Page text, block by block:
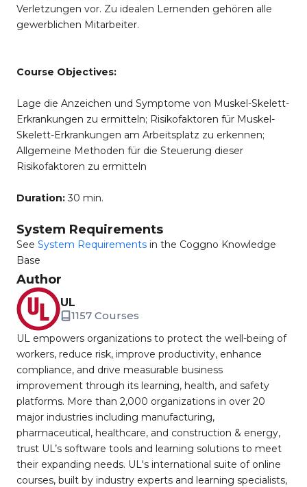
Verletzungen vor. Zu idealen Lernenden gehören alle
gewerblichen Mitarbeiter.
Course Objectives:
Lage die Anzeichen und Symptome von Muskel-Skelett-
Erkrankungen zu ermitteln; Risikofaktoren für Muskel-
Skelett-Erkrankungen am Arbeitsplatz zu erkennen;
Allgemeine Methoden für die Steuerung dieser
Risikofaktoren zu ermitteln
Duration:30 min.
System Requirements
See System Requirements in the Coggno Knowledge
Base
Author
UL
1157 Courses
UL empowers organizations to protect the well-being of
workers, reduce risk, improve productivity, enhance
compliance, and drive measurable business
improvement through its learning, health, and safety
platforms. More than 2,000 organizations in over 20
major industries including manufacturing,
pharmaceutical, healthcare, and construction & energy,
trust UL’s software tools and learning solutions to meet
their expanding needs. UL's international suite of online
courses, built by industry experts and learning specialists,